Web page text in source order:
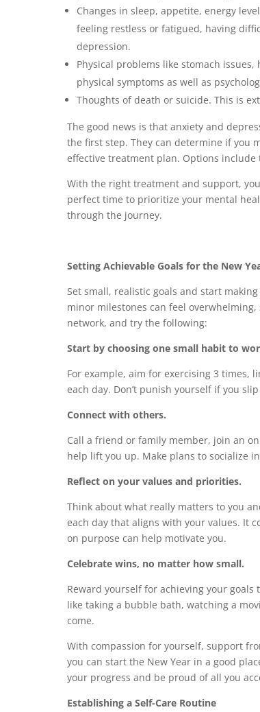
Changes in sleep, appetite, energy
feeling restless or fatigued, having
depression.
Physical problems like stomach
physical symptoms as well as
Thoughts of death or suicide. This is
The good news is that anxiety and
the first step. They can determine if you
effective treatment plan. Options
With the right treatment and support,
perfect time to prioritize your mental
through the journey.
Setting Achievable Goals for the New
Set small, realistic goals and start
minor milestones can feel
network, and try the following:
Start by choosing one small habit to
For example, aim for exercising 3 times,
each day. Don’t punish yourself if you
Connect with others.
Call a friend or family member, join an
help lift you up. Make plans to socialize
Reflect on your values and priorities.
Think about what really matters to you
each day that aligns with your values. It
on purpose can help motivate you.
Celebrate wins, no matter how small.
Reward yourself for achieving your
like taking a bubble bath, watching a
come.
With compassion for yourself, support
you can start the New Year in a good
your progress and be proud of all you
Establishing a Self-Care Routine